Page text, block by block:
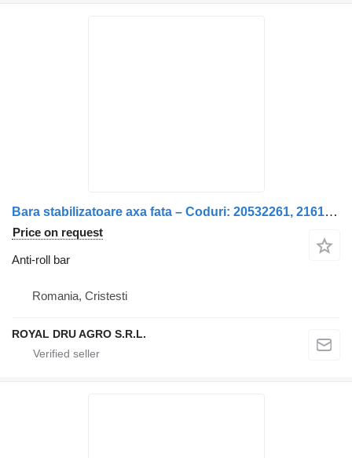
Bara stabilizatoare axa fata – Coduri: 20532261, 21618958, 20428 anti-roll bar for Renault – Coduri: 20532261, 21618958, 20428167, 20894629, 7421618958, 7421446327, 21446327 truck
Price on request
Anti-roll bar
Romania, Cristesti
ROYAL DRU AGRO S.R.L.